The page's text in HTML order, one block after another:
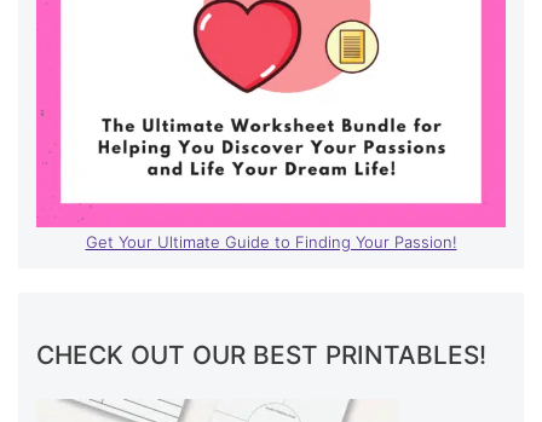
Get Your Ultimate Guide to Finding Your Passion!
CHECK OUT OUR BEST PRINTABLES!